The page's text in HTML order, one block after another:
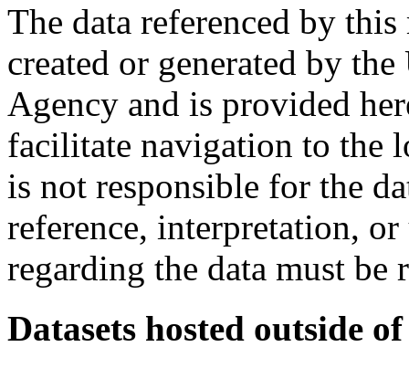
The data referenced by
created or generated by
Agency and is provided
facilitate navigation to the
is not responsible for the
reference, interpretation,
regarding the data must be
Datasets hosted outside